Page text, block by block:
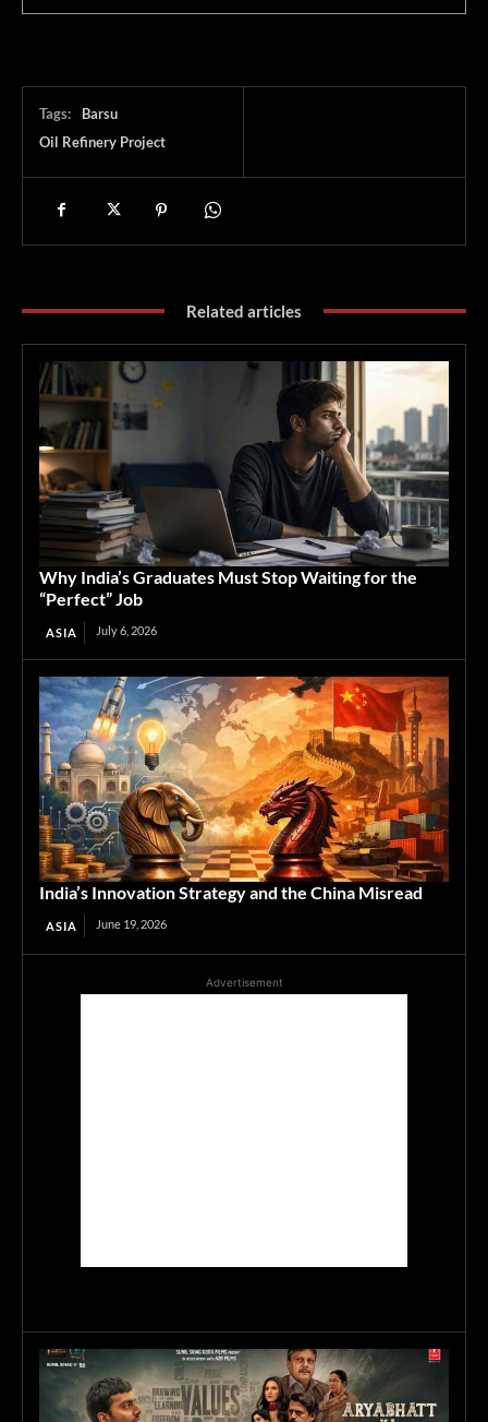
Tags:
Barsu
Oil Refinery Project
Related articles
Why India’s Graduates Must Stop Waiting for the
“Perfect” Job
ASIA July 6, 2026
India’s Innovation Strategy and the China Misread
ASIA June 19, 2026
Advertisement